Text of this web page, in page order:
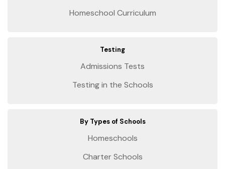
Homeschool Curriculum
Testing
Admissions Tests
Testing in the Schools
By Types of Schools
Homeschools
Charter Schools